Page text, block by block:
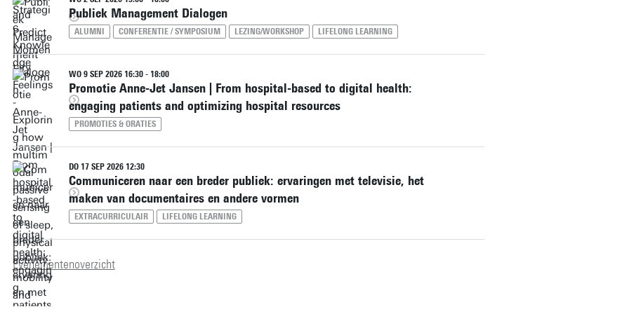
Publiek Management Dialogen
ALUMNI CONFERENTIE / SYMPOSIUM LEZING/WORKSHOP LIFELONG LEARNING
WO 9 SEP 2026 16:30 - 18:00
Promotie Anne-Jet Jansen | From hospital-based to digital health:
engaging patients and optimizing hospital resources
PROMOTIES & ORATIES
DO 17 SEP 2026 12:30
Communiceren naar een breder publiek: ervaringen met televisie, het
maken van documentaires en andere vormen
EXTRACURRICULAIR LIFELONG LEARNING
Evenementenoverzicht